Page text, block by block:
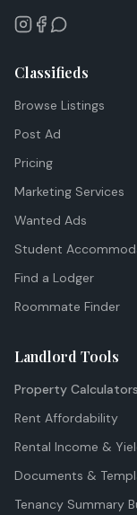
Classifieds
Browse Listings
Post Ad
Pricing
Marketing Services
Wanted Ads
Student
Find a Lodger
Roommate Finder
Landlord Tools
Property Calculators
Rent Affordability
Rental Income &
Documents &
Tenancy Summary